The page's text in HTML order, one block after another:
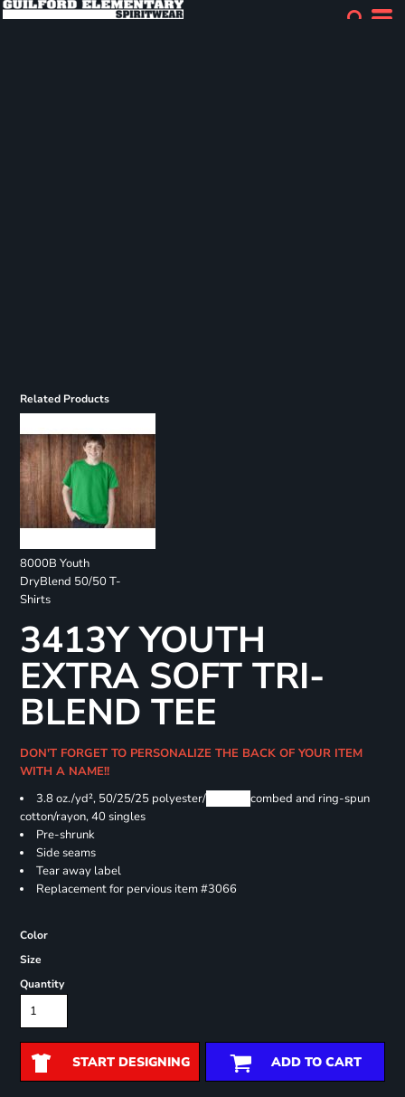
Related Products
8000B Youth
DryBlend 50/50 T-
Shirts
3413Y YOUTH
EXTRA SOFT TRI-
BLEND TEE
DON'T FORGET TO PERSONALIZE THE BACK OF YOUR ITEM
WITH A NAME!!
3.8 oz./yd², 50/25/25 polyester/Airlume combed and ring-spun
cotton/rayon, 40 singles
Pre-shrunk
Side seams
Tear away label
Replacement for pervious item #3066
Color
Size
Quantity
START DESIGNING ADD TO CART